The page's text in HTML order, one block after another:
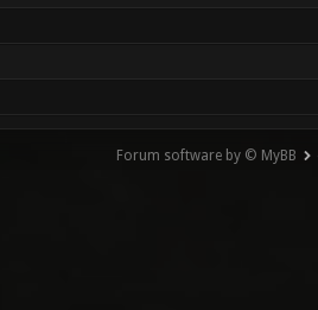
Forum software by © MyBB